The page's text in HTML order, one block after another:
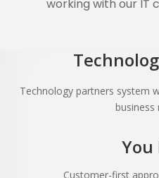
working with our IT
Technology partners system
business
You
Customer-first